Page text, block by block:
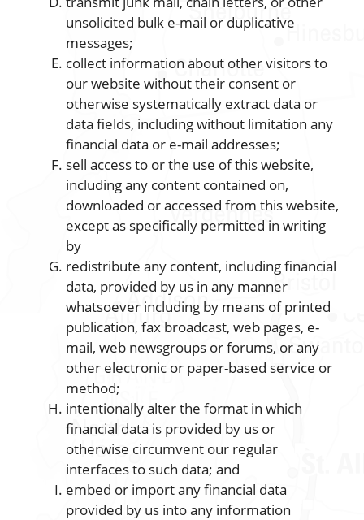
unsolicited bulk e-mail or duplicative
messages;
collect information about other visitors to
our website without their consent or
otherwise systematically extract data or
data fields, including without limitation any
financial data or e-mail addresses;
sell access to or the use of this website,
including any content contained on,
downloaded or accessed from this website,
except as specifically permitted in writing
by
redistribute any content, including financial
data, provided by us in any manner
whatsoever including by means of printed
publication, fax broadcast, web pages, e-
mail, web newsgroups or forums, or any
other electronic or paper-based service or
method;
intentionally alter the format in which
financial data is provided by us or
otherwise circumvent our regular
interfaces to such data; and
embed or import any financial data
provided by us into any information